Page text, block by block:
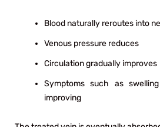
Blood naturally reroutes into
Venous pressure reduces
Circulation gradually improves
Symptoms such as
improving